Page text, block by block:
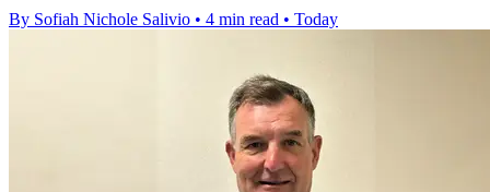
By Sofiah Nichole Salivio • 4 min read • Today